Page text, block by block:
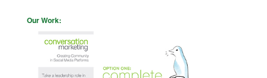
Our Work: